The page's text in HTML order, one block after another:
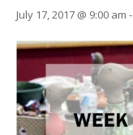
July 17, 2017 @ 9:00 am -